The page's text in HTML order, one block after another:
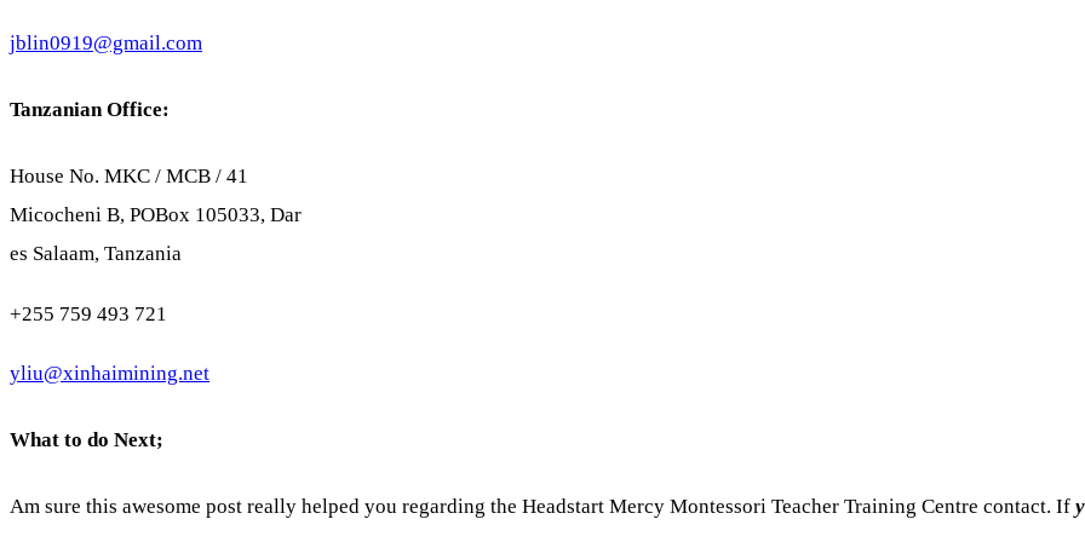
jblin0919@gmail.com
Tanzanian Office:
House No. MKC / MCB / 41
Micocheni B, POBox 105033, Dar
es Salaam, Tanzania
+255 759 493 721
yliu@xinhaimining.net
What to do Next;
Am sure this awesome post really helped you regarding the Headstart Mercy Montessori Teacher Training Centre contact. If